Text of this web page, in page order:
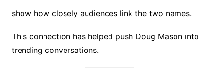
show how closely audiences link the two names.
This connection has helped push Doug Mason into
trending conversations.